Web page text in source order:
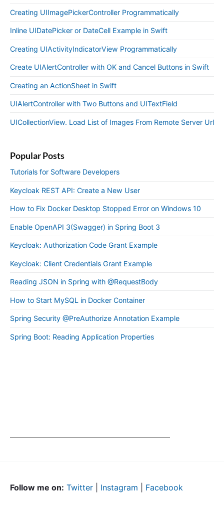
Creating UIImagePickerController Programmatically
Inline UIDatePicker or DateCell Example in Swift
Creating UIActivityIndicatorView Programmatically
Create UIAlertController with OK and Cancel Buttons in Swift
Creating an ActionSheet in Swift
UIAlertController with Two Buttons and UITextField
UICollectionView. Load List of Images From Remote Server Url
Popular Posts
Tutorials for Software Developers
Keycloak REST API: Create a New User
How to Fix Docker Desktop Stopped Error on Windows 10
Enable OpenAPI 3(Swagger) in Spring Boot 3
Keycloak: Authorization Code Grant Example
Keycloak: Client Credentials Grant Example
Reading JSON in Spring with @RequestBody
How to Start MySQL in Docker Container
Spring Security @PreAuthorize Annotation Example
Spring Boot: Reading Application Properties
Follow me on: Twitter Instagram Facebook